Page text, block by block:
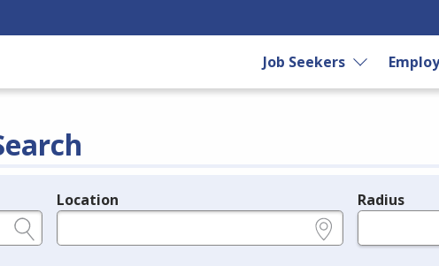
Job Seekers
Location Radius